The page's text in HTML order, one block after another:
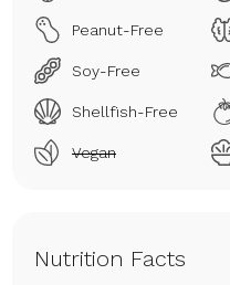
Peanut-Free
Soy-Free
Shellfish-Free
Vegan
Nutrition Facts